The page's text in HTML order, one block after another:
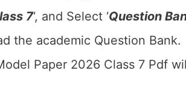
7‘, and Select ‘Question
the academic Question Bank.
Paper 2026 Class 7 Pdf